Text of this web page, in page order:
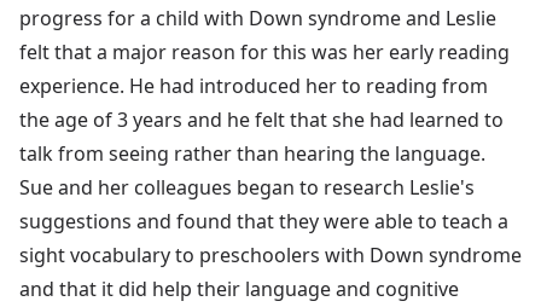
progress for a child with Down syndrome and Leslie
felt that a major reason for this was her early reading
experience. He had introduced her to reading from
the age of 3 years and he felt that she had learned to
talk from seeing rather than hearing the language.
Sue and her colleagues began to research Leslie's
suggestions and found that they were able to teach a
sight vocabulary to preschoolers with Down syndrome
and that it did help their language and cognitive